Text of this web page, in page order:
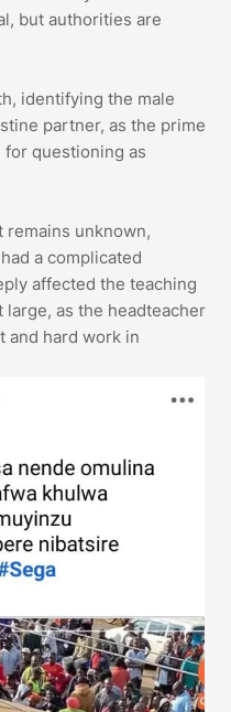
but authorities are
identifying the male
partner, as the prime
for questioning as
unknown,
a complicated
affected the teaching
as the headteacher
and hard work in